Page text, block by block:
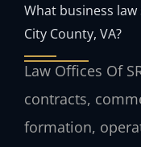
What business law
City County, VA?
Law Offices Of
contracts,
formation,